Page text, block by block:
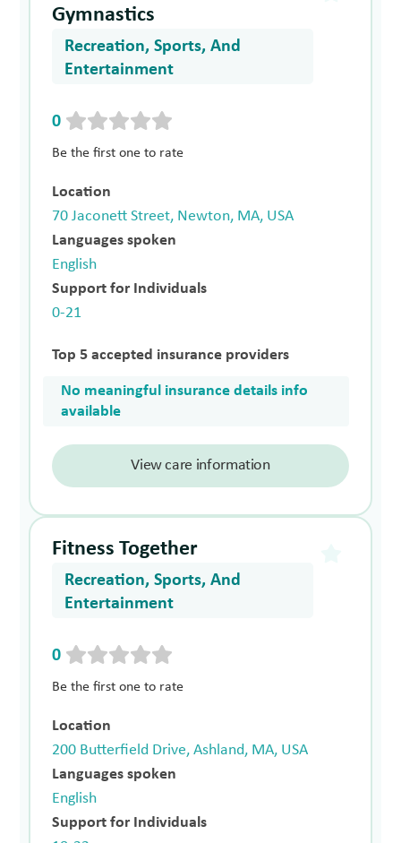
Gymnastics
Recreation, Sports, And
Entertainment
0
Be the first one to rate
Location
70 Jaconett Street, Newton, MA, USA
Languages spoken
English
Support for Individuals
0-21
Top 5 accepted insurance providers
No meaningful insurance details info
available
View care information
Fitness Together
Recreation, Sports, And
Entertainment
0
Be the first one to rate
Location
200 Butterfield Drive, Ashland, MA, USA
Languages spoken
English
Support for Individuals